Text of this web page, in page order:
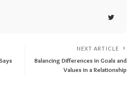
NEXT ARTICLE
Balancing Differences in Goals and
Values in a Relationship